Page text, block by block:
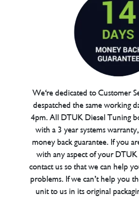
We're dedicated to Customer
despatched the same working
4pm. All DTUK Diesel Tuning
with a 3 year systems
money back guarantee. If you
with any aspect of your
contact us so that we can help
problems. If we can’t help you
unit to us in its original